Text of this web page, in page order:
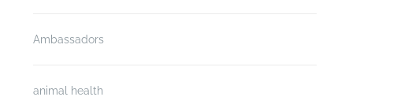
Ambassadors
animal health